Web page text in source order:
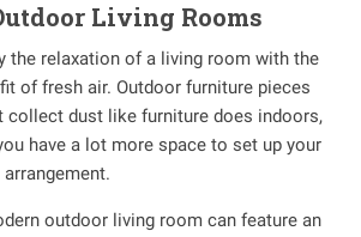
Living Rooms
the relaxation of a living room with the
of fresh air. Outdoor furniture pieces
collect dust like furniture does indoors,
have a lot more space to set up your
arrangement.
outdoor living room can feature an